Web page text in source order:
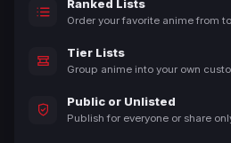
Ranked Lists
Order your favorite anime from
Tier Lists
Group anime into your own
Public or Unlisted
Publish for everyone or share